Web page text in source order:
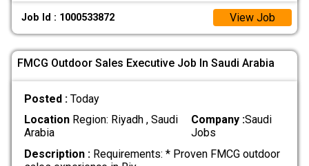
Job Id : 1000533872 View Job
FMCG Outdoor Sales Executive Job In Saudi Arabia
Posted : Today
LocationRegion: Riyadh , Saudi
Arabia
Company :Saudi
Jobs
Description :Requirements: * Proven FMCG outdoor